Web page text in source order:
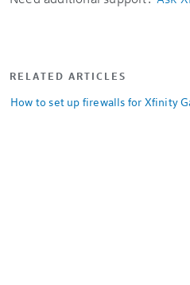
RELATED ARTICLES
How to set up firewalls for Xfinity